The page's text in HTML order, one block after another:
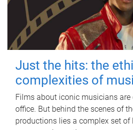
Just the hits: the
complexities of
Films about iconic musicians
office. But behind the scenes of
productions lies a complex set of